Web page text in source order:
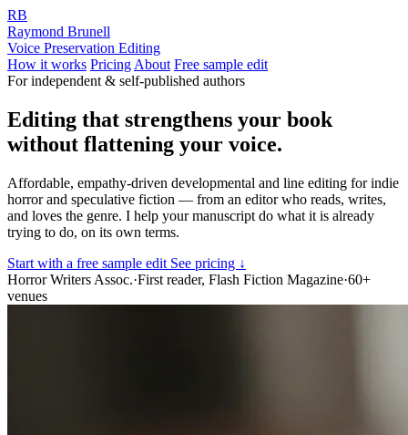
RB
Raymond Brunell
Voice Preservation Editing
How it works Pricing About Free sample edit
For independent & self-published authors
Editing that strengthens your book
without flattening your voice.
Affordable, empathy-driven developmental and line editing for indie
horror and speculative fiction — from an editor who reads, writes,
and loves the genre. I help your manuscript do what it is already
trying to do, on its own terms.
Start with a free sample edit See pricing ↓
Horror Writers Assoc.·First reader, Flash Fiction Magazine·60+
venues